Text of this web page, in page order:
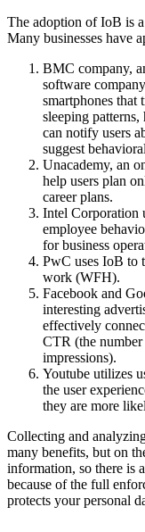
The adoption of IoB is a
Many businesses have
BMC company,
software
smartphones that
sleeping
can notify users
suggest
Unacademy, an
help users plan
career plans.
Intel Corporation
employee
for business
PwC uses IoB to
work (WFH).
Facebook and
interesting
effectively
CTR (the
impressions).
Youtube utilizes
the user
they are more
Collecting and
many benefits, but on
information, so there is
because of the full
protects your personal